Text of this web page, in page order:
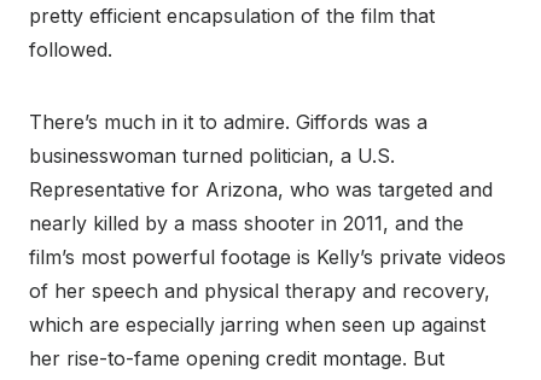
pretty efficient encapsulation of the film that
followed.
There’s much in it to admire. Giffords was a
businesswoman turned politician, a U.S.
Representative for Arizona, who was targeted and
nearly killed by a mass shooter in 2011, and the
film’s most powerful footage is Kelly’s private videos
of her speech and physical therapy and recovery,
which are especially jarring when seen up against
her rise-to-fame opening credit montage. But